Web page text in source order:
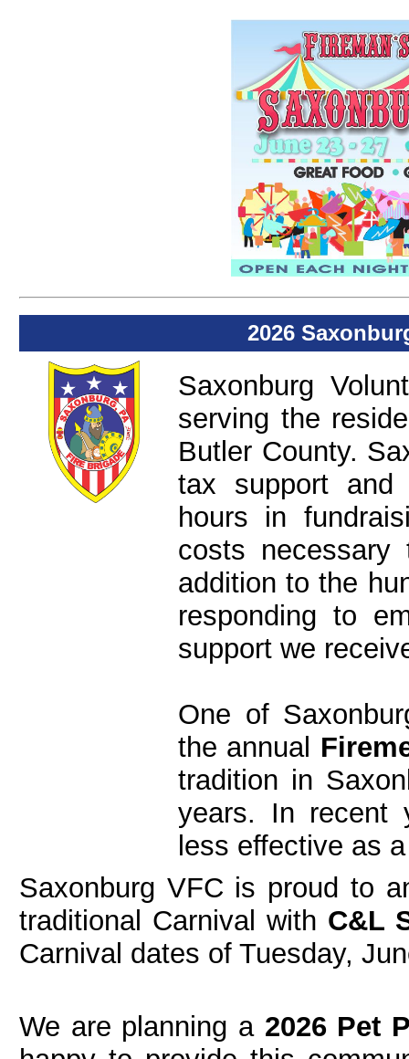
2026
Saxonburg
serving the
Butler County.
tax support and
hours in
costs
addition to the
responding to
support we
One of
the annual
tradition in
years. In recent
less effective as
Saxonburg VFC is proud to
traditional Carnival with C&L
Carnival dates of Tuesday,
We are planning a 2026 Pet